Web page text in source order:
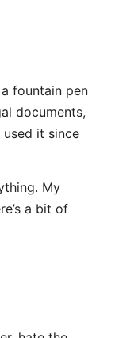
fountain pen
documents,
used it since
My
a bit of